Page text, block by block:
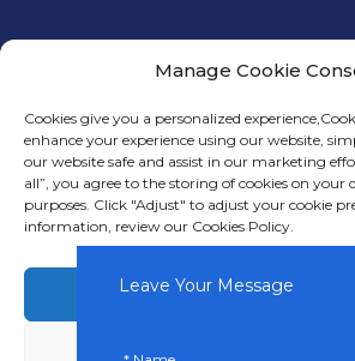
In addition to offering premium mining
Miner also provides comprehensive
after-sales services to our customers.
Leave Your Message
Manage Cookie
Cookies give you a personalized
enhance your experience using our website,
our website safe and assist in our marketing
all”, you agree to the storing of cookies on your
purposes. Click "Adjust" to adjust your cookie
information, review our Cookies Policy.
Accept